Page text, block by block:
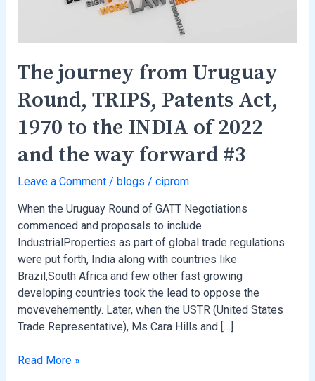
The journey from Uruguay
Round, TRIPS, Patents Act,
1970 to the INDIA of 2022
and the way forward #3
Leave a Comment / blogs / ciprom
When the Uruguay Round of GATT Negotiations
commenced and proposals to include
IndustrialProperties as part of global trade regulations
were put forth, India along with countries like
Brazil,South Africa and few other fast growing
developing countries took the lead to oppose the
movevehemently. Later, when the USTR (United States
Trade Representative), Ms Cara Hills and […]
to
the
INDIA
of
and
way
forward
Read More »